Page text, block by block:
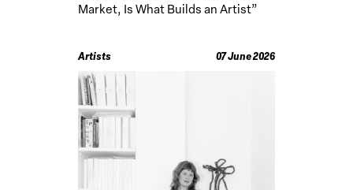
Market, Is What Builds an Artist”
Artists 07 June 2026